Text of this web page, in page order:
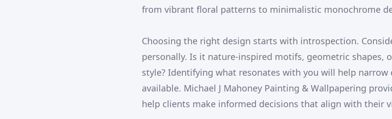
from vibrant floral patterns to minimalistic monochrome
Choosing the right design starts with introspection.
personally. Is it nature-inspired motifs, geometric shapes,
style? Identifying what resonates with you will help
available. Michael J Mahoney Painting & Wallpapering
help clients make informed decisions that align with their